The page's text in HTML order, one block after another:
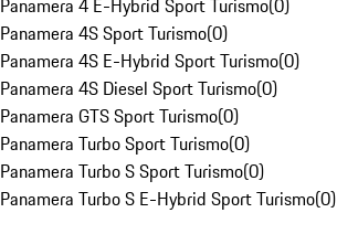
Panamera 4 E-Hybrid Sport Turismo(0)
Panamera 4S Sport Turismo(0)
Panamera 4S E-Hybrid Sport Turismo(0)
Panamera 4S Diesel Sport Turismo(0)
Panamera GTS Sport Turismo(0)
Panamera Turbo Sport Turismo(0)
Panamera Turbo S Sport Turismo(0)
Panamera Turbo S E-Hybrid Sport Turismo(0)